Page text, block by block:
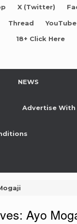
X (Twitter)
Thread YouTube
18+ Click Here
NEWS
Advertise With
Ayo